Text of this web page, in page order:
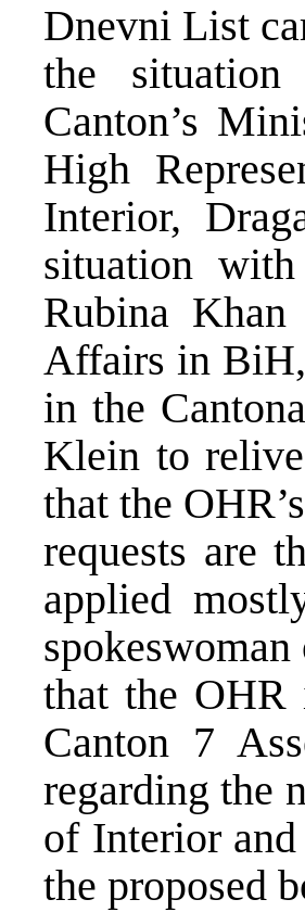
Dnevni List
the situation
Canton’s
High
Interior,
situation
Rubina
Affairs in
in the
Klein to
that the
requests are
applied
that the OHR
Canton 7
regarding the
of Interior
the proposed